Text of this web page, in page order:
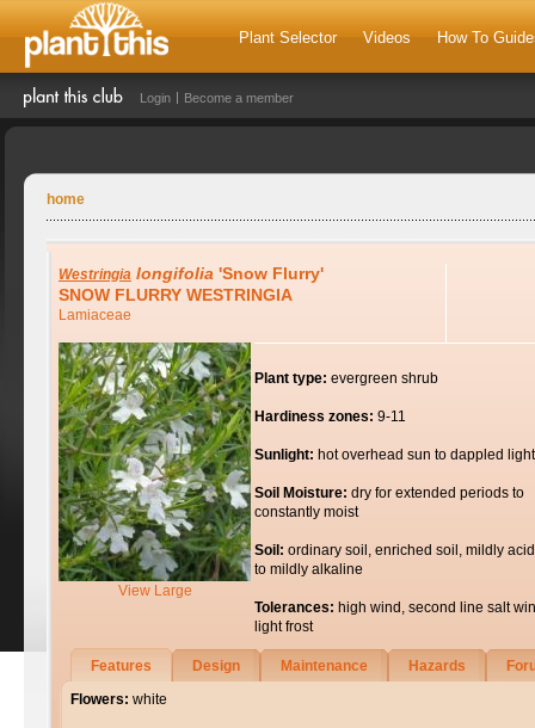
Plant Selector Videos How To
Login Become a member
home
Westringia longifolia 'Snow Flurry'
SNOW FLURRY WESTRINGIA
Lamiaceae
View Large
Plant type: evergreen shrub
Hardiness zones: 9-11
Sunlight: hot overhead sun to dappled light
Soil Moisture: dry for extended periods to
constantly moist
Soil: ordinary soil, enriched soil, mildly
to mildly alkaline
Tolerances: high wind, second line salt
light frost
Features Design Maintenance Hazards
Flowers: white